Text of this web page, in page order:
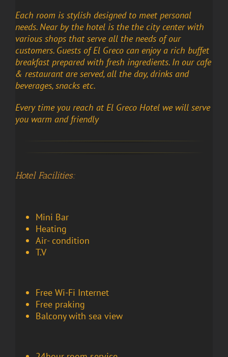
Each room is stylish designed to meet personal
needs. Near by the hotel is the the city center with
various shops that serve all the needs of our
customers. Guests of El Greco can enjoy a rich buffet
breakfast prepared with fresh ingredients. In our cafe
& restaurant are served, all the day, drinks and
beverages, snacks etc.
Every time you reach at El Greco Hotel we will serve
you warm and friendly
Hotel Facilities:
Mini Bar
Heating
Air- condition
T.V
Free Wi-Fi Internet
Free praking
Balcony with sea view